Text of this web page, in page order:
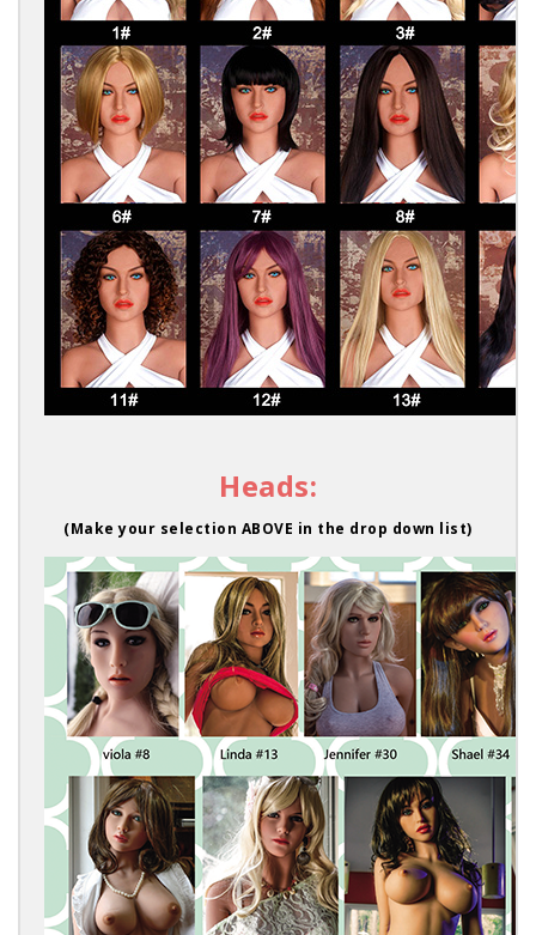
Heads:
(Make your selection ABOVE in the drop down list)